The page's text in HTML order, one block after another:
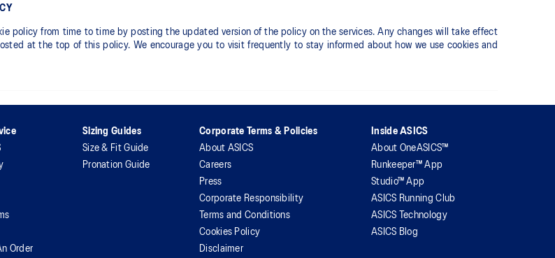
policy from time to time by posting the updated version of the policy on the services. Any changes will take effect
at the top of this policy. We encourage you to visit frequently to stay informed about how we use cookies and
Order
Sizing Guides
Size & Fit Guide
Pronation Guide
Corporate Terms & Policies
About ASICS
Careers
Press
Corporate Responsibility
Terms and Conditions
Cookies Policy
Disclaimer
Inside ASICS
About OneASICS™
Runkeeper™ App
Studio™ App
ASICS Running Club
ASICS Technology
ASICS Blog